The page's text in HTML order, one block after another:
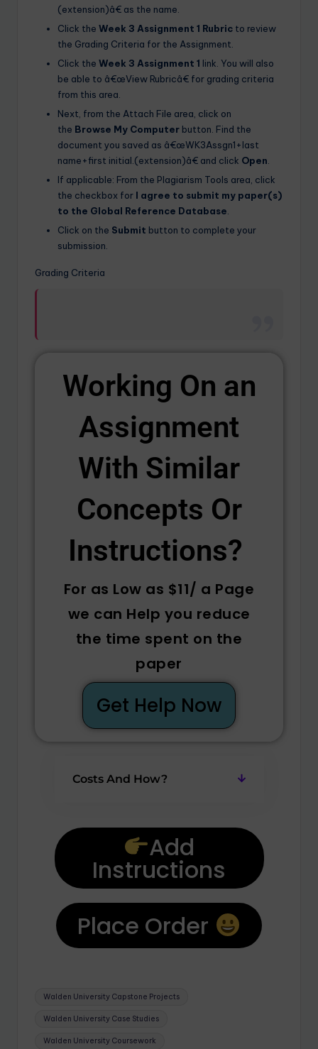
(extension)â€ as the name.
Click the Week 3 Assignment 1 Rubric to review
the Grading Criteria for the Assignment.
Click the Week 3 Assignment 1 link. You will also
be able to â€œView Rubricâ€ for grading criteria
from this area.
Next, from the Attach File area, click on
the Browse My Computer button. Find the
document you saved as â€œWK3Assgn1+last
name+first initial.(extension)â€ and click Open
If applicable: From the Plagiarism Tools area, click
the checkbox for I agree to submit my paper(s)
to the Global Reference Database
Click on the Submit button to complete your
submission.
Grading Criteria
Working On an
Assignment
With Similar
Concepts Or
Instructions? ​
For as Low as $11/ a Page
we can Help you reduce
the time spent on the
paper
Get Help Now
Costs And How?
Add
Instructions
Place Order
Walden University Capstone Projects
Walden University Case Studies
Walden University Coursework